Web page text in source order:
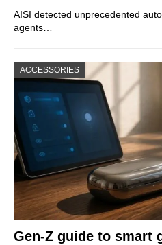
AISI detected unprecedented
agents…
ACCESSORIES
Gen-Z guide to smart